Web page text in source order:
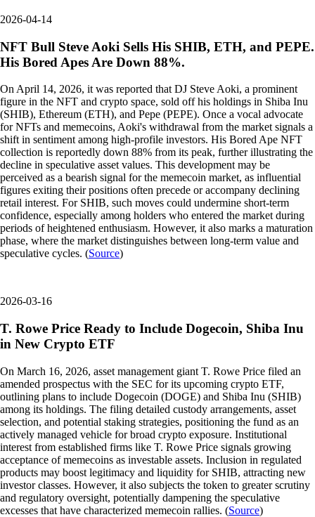
2026-04-14
NFT Bull Steve Aoki Sells His SHIB, ETH, and PEPE.
His Bored Apes Are Down 88%.
On April 14, 2026, it was reported that DJ Steve Aoki, a prominent
figure in the NFT and crypto space, sold off his holdings in Shiba Inu
(SHIB), Ethereum (ETH), and Pepe (PEPE). Once a vocal advocate
for NFTs and memecoins, Aoki's withdrawal from the market signals a
shift in sentiment among high-profile investors. His Bored Ape NFT
collection is reportedly down 88% from its peak, further illustrating the
decline in speculative asset values. This development may be
perceived as a bearish signal for the memecoin market, as influential
figures exiting their positions often precede or accompany declining
retail interest. For SHIB, such moves could undermine short-term
confidence, especially among holders who entered the market during
periods of heightened enthusiasm. However, it also marks a maturation
phase, where the market distinguishes between long-term value and
speculative cycles. (Source)
2026-03-16
T. Rowe Price Ready to Include Dogecoin, Shiba Inu
in New Crypto ETF
On March 16, 2026, asset management giant T. Rowe Price filed an
amended prospectus with the SEC for its upcoming crypto ETF,
outlining plans to include Dogecoin (DOGE) and Shiba Inu (SHIB)
among its holdings. The filing detailed custody arrangements, asset
selection, and potential staking strategies, positioning the fund as an
actively managed vehicle for broad crypto exposure. Institutional
interest from established firms like T. Rowe Price signals growing
acceptance of memecoins as investable assets. Inclusion in regulated
products may boost legitimacy and liquidity for SHIB, attracting new
investor classes. However, it also subjects the token to greater scrutiny
and regulatory oversight, potentially dampening the speculative
excesses that have characterized memecoin rallies. (Source)